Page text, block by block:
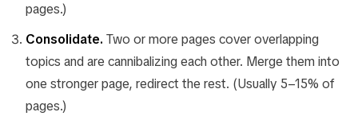
pages.)
Consolidate. Two or more pages cover overlapping
topics and are cannibalizing each other. Merge them into
one stronger page, redirect the rest. (Usually 5–15% of
pages.)